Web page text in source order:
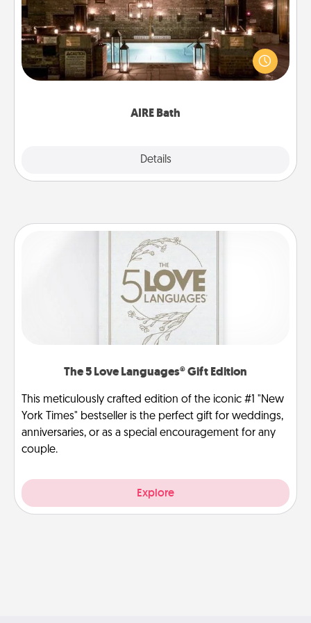
AIRE Bath
Details
Get some quality time together by taking your
friend or spouse to AIRE baths—a very cool and
relaxing spa and/or massage experience you can
The 5 Love Languages® Gift Edition
This meticulously crafted edition of the iconic #1 "New
York Times" bestseller is the perfect gift for weddings,
anniversaries, or as a special encouragement for any
couple.
Explore